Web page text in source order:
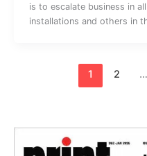
is to escalate business in
installations and others in
1 2 …